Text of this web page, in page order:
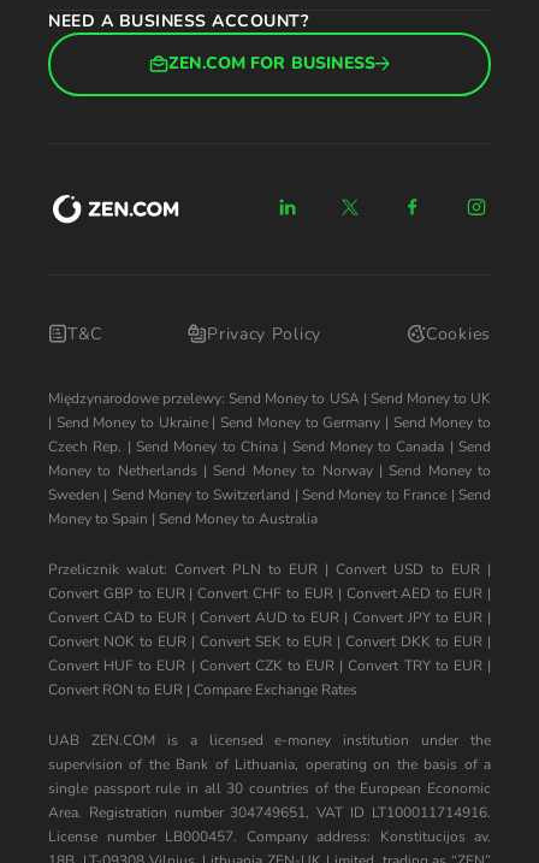
NEED A BUSINESS ACCOUNT?
ZEN.COM FOR BUSINESS
T&C Privacy Policy Cookies
Międzynarodowe przelewy: Send Money to USA| Send Money to UK
| Send Money to Ukraine| Send Money to Germany | Send Money to
Czech Rep. | Send Money to China| Send Money to Canada | Send
Money to Netherlands | Send Money to Norway| Send Money to
Sweden | Send Money to Switzerland | Send Money to France | Send
Money to Spain | Send Money to Australia
Przelicznik walut: Convert PLN to EUR | Convert USD to EUR |
Convert GBP to EUR|Convert CHF to EUR| Convert AED to EUR |
Convert CAD to EUR | Convert AUD to EUR | Convert JPY to EUR |
Convert NOK to EUR| Convert SEK to EUR |Convert DKK to EUR |
Convert HUF to EUR | Convert CZK to EUR |Convert TRY to EUR|
Convert RON to EUR | Compare Exchange Rates
UAB ZEN.COM is a licensed e-money institution under the
supervision of the Bank of Lithuania, operating on the basis of a
single passport rule in all 30 countries of the European Economic
Area. Registration number 304749651, VAT ID LT100011714916.
License number LB000457. Company address: Konstitucijos av.